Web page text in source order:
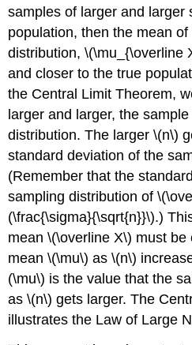
samples of larger and larger
population, then the mean
distribution, \(\mu_{\overline
and closer to the true
the Central Limit Theorem,
larger and larger, the
distribution. The larger \(n\)
standard deviation of the
(Remember that the
sampling distribution of
(\frac{\sigma}{\sqrt{n}}\).)
mean \(\overline X\) must
mean \(\mu\) as \(n\)
(\mu\) is the value that the
as \(n\) gets larger. The
illustrates the Law of Large